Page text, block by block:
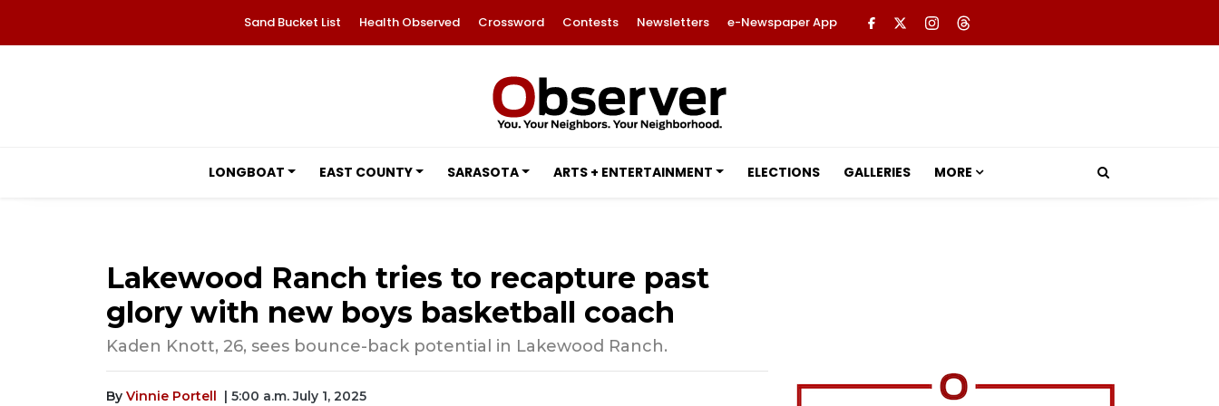
Sand Bucket List Health Observed Crossword Contests Newsletters e-Newspaper App
LONGBOAT EAST COUNTY SARASOTA ARTS + ENTERTAINMENT ELECTIONS GALLERIES MORE
Lakewood Ranch tries to recapture past
glory with new boys basketball coach
Kaden Knott, 26, sees bounce-back potential in Lakewood Ranch.
By Vinnie Portell | 5:00 a.m. July 1, 2025